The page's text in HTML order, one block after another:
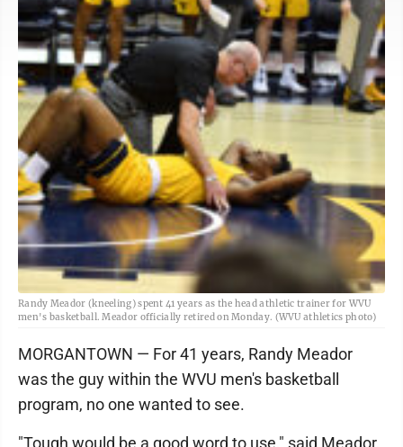
Randy Meador (kneeling) spent 41 years as the head athletic trainer for WVU
men's basketball. Meador officially retired on Monday. (WVU athletics photo)
MORGANTOWN — For 41 years, Randy Meador
was the guy within the WVU men's basketball
program, no one wanted to see.
"Tough would be a good word to use," said Meador,